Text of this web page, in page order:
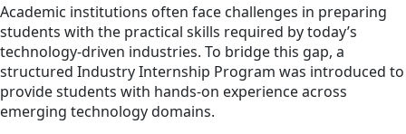
Academic institutions often face challenges in preparing
students with the practical skills required by today’s
technology-driven industries. To bridge this gap, a
structured Industry Internship Program was introduced to
provide students with hands-on experience across
emerging technology domains.